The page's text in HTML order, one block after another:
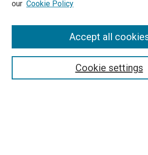
Search
our Cookie Policy
Cookie settings
Accept all